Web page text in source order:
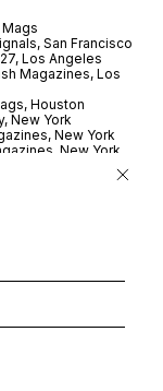
San Francisco
Los Angeles
Magazines, Los
Houston
New York
New York
New York
Leeds
Manchester